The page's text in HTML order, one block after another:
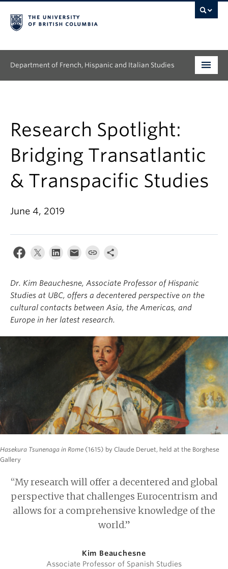
Department of French, Hispanic and Italian Studies
Continuing Education
People
Research
News & Events
About
Research Spotlight:
Bridging Transatlantic
& Transpacific Studies
June 4, 2019
Dr. Kim Beauchesne, Associate Professor of Hispanic
Studies at UBC, offers a decentered perspective on the
cultural contacts between Asia, the Americas, and
Europe in her latest research.
Hasekura Tsunenaga in Rome (1615) by Claude Deruet, held at the Borghese
Gallery
“My research will offer a decentered and global
perspective that challenges Eurocentrism and
allows for a comprehensive knowledge of the
world.”
Kim Beauchesne
Associate Professor of Spanish Studies